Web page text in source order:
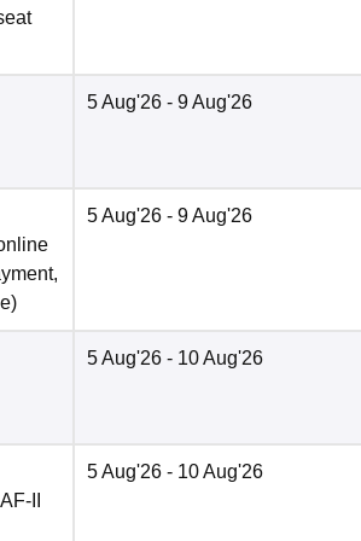
5 Aug'26 - 9 Aug'26
)
5 Aug'26 - 9 Aug'26
5 Aug'26 - 10 Aug'26
II
5 Aug'26 - 10 Aug'26